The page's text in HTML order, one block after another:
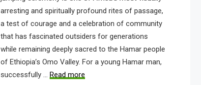
arresting and spiritually profound rites of passage,
a test of courage and a celebration of community
that has fascinated outsiders for generations
while remaining deeply sacred to the Hamar people
of Ethiopia’s Omo Valley. For a young Hamar man,
successfully … Read more